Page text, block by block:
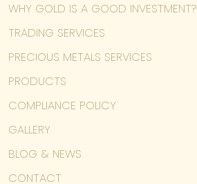
WHY GOLD IS A GOOD INVESTMENT?
TRADING SERVICES
PRECIOUS METALS SERVICES
PRODUCTS
COMPLIANCE POLICY
GALLERY
BLOG & NEWS
CONTACT